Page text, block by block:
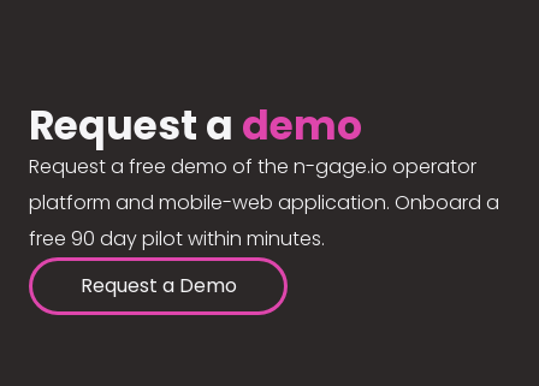
Request a demo
Request a free demo of the n-gage.io operator
platform and mobile-web application. Onboard a
free 90 day pilot within minutes.
Request a Demo